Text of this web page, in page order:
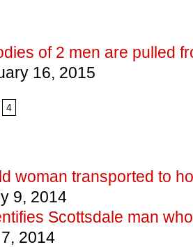
of 2 men are pulled
16, 2015
4
woman transported to
9, 2014
Scottsdale man
2014